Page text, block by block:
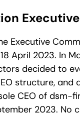
Executive
April 2023. In
decided to
structure, and
CEO of dsm-
2023. No